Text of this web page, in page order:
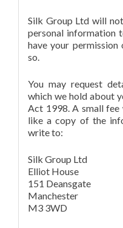
Silk Group Ltd will
personal information
have your
so.
You may request
which we hold about
Act 1998. A small
like a copy of the
write to:
Silk Group Ltd
Elliot House
151 Deansgate
Manchester
M3 3WD